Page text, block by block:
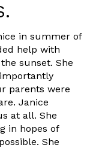
in summer of
help with
sunset. She
parents were
Janice
at all. She
in hopes of
She